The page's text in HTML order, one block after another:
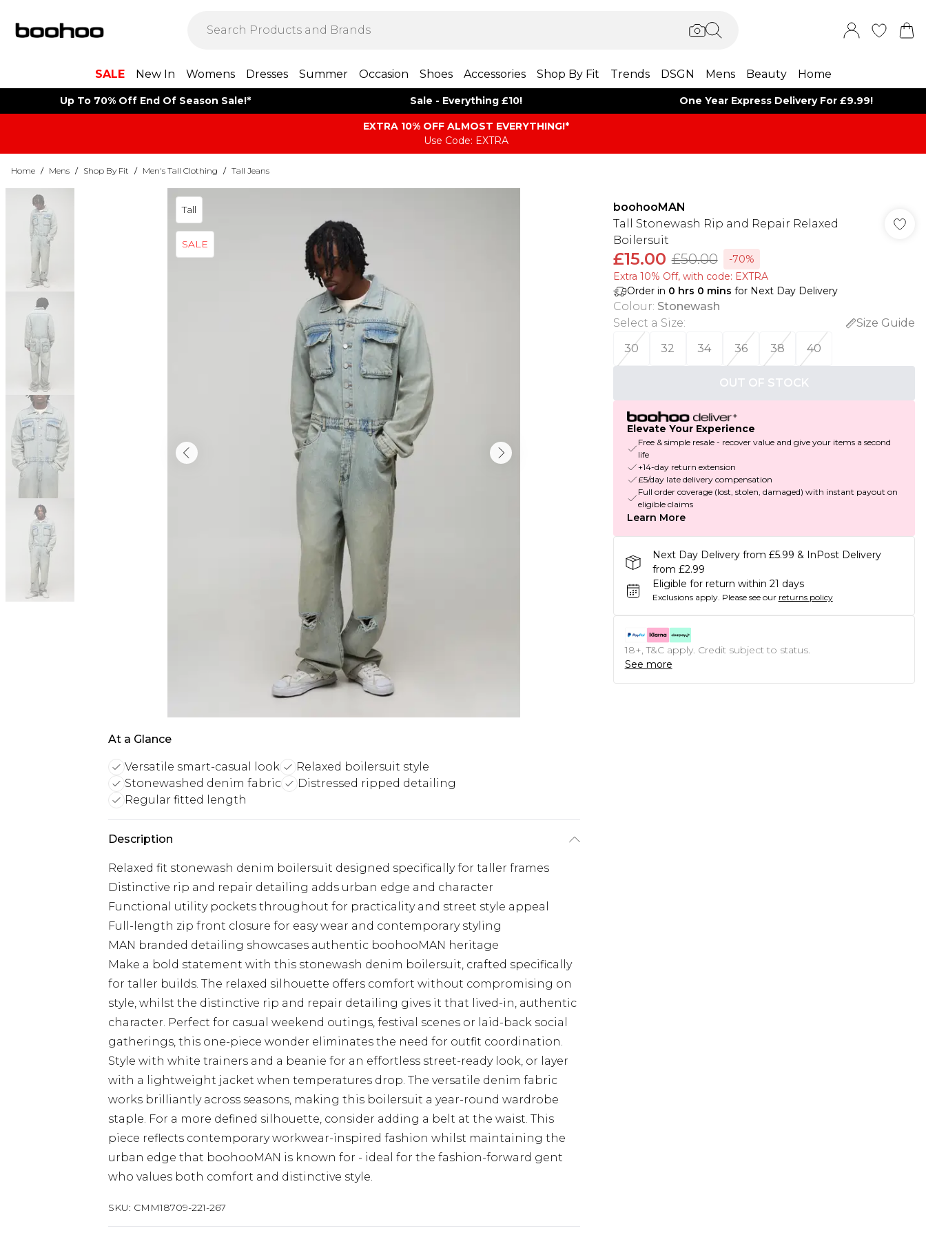
SALE New In Womens Dresses Summer Occasion Shoes Accessories Shop By Fit Trends DSGN Mens Beauty Home
Up To 70% Off End Of Season Sale!* Sale - Everything £10! One Year Express Delivery For £9.99!
EXTRA 10% OFF ALMOST EVERYTHING​​​!*
Use Code: EXTRA
Home / Mens / Shop By Fit / Men's Tall Clothing / Tall Jeans
Tall
SALE
At a Glance
Versatile smart-casual look
Relaxed boilersuit style
Stonewashed denim fabric
Distressed ripped detailing
Regular fitted length
Description
Relaxed fit stonewash denim boilersuit designed specifically for taller frames
Distinctive rip and repair detailing adds urban edge and character
Functional utility pockets throughout for practicality and street style appeal
Full-length zip front closure for easy wear and contemporary styling
MAN branded detailing showcases authentic boohooMAN heritage
Make a bold statement with this stonewash denim boilersuit, crafted specifically
for taller builds. The relaxed silhouette offers comfort without compromising on
style, whilst the distinctive rip and repair detailing gives it that lived-in, authentic
character. Perfect for casual weekend outings, festival scenes or laid-back social
gatherings, this one-piece wonder eliminates the need for outfit coordination.
Style with white trainers and a beanie for an effortless street-ready look, or layer
with a lightweight jacket when temperatures drop. The versatile denim fabric
works brilliantly across seasons, making this boilersuit a year-round wardrobe
staple. For a more defined silhouette, consider adding a belt at the waist. This
piece reflects contemporary workwear-inspired fashion whilst maintaining the
urban edge that boohooMAN is known for - ideal for the fashion-forward gent
who values both comfort and distinctive style.
SKU: CMM18709-221-267
boohooMAN
Tall Stonewash Rip and Repair Relaxed
Boilersuit
£15.00 £50.00
-70%
Extra 10% Off, with code: EXTRA
Order in 0 hrs 0 mins for Next Day Delivery
Colour: Stonewash
Select a Size:
Size Guide
30
32 34 36 38 40
OUT OF STOCK
Elevate Your Experience
Free & simple resale - recover value and give your items a second
life
+14-day return extension
£5/day late delivery compensation
Full order coverage (lost, stolen, damaged) with instant payout on
eligible claims
Learn More
Next Day Delivery from £5.99 & InPost Delivery
from £2.99
Eligible for return within 21 days
Exclusions apply. Please see our returns policy
18+, T&C apply. Credit subject to status.
See more